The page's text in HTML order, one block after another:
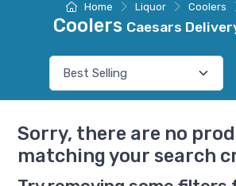
Home Liquor Coolers
Coolers Caesars
Sorry, there are no
matching your search